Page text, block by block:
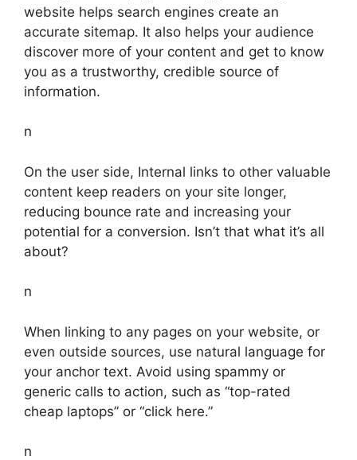
website helps search engines create an
accurate sitemap. It also helps your audience
discover more of your content and get to know
you as a trustworthy, credible source of
information.
n
On the user side, Internal links to other valuable
content keep readers on your site longer,
reducing bounce rate and increasing your
potential for a conversion. Isn’t that what it’s all
about?
n
When linking to any pages on your website, or
even outside sources, use natural language for
your anchor text. Avoid using spammy or
generic calls to action, such as “top-rated
cheap laptops” or “click here.”
n